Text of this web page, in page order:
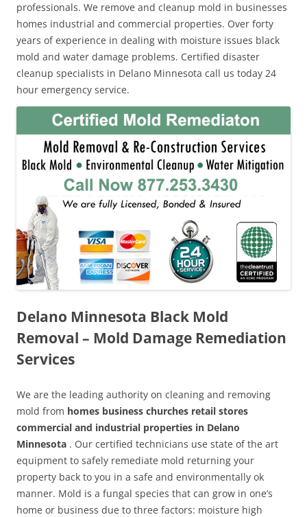
professionals. We remove and cleanup mold in businesses
homes industrial and commercial properties. Over forty
years of experience in dealing with moisture issues black
mold and water damage problems. Certified disaster
cleanup specialists in Delano Minnesota call us today 24
hour emergency service.
Delano Minnesota Black Mold
Removal – Mold Damage Remediation
Services
We are the leading authority on cleaning and removing
mold from homes business churches retail stores
commercial and industrial properties in Delano
Minnesota . Our certified technicians use state of the art
equipment to safely remediate mold returning your
property back to you in a safe and environmentally ok
manner. Mold is a fungal species that can grow in one’s
home or business due to three factors: moisture high